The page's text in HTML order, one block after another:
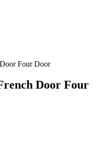
Four Door
Door Four